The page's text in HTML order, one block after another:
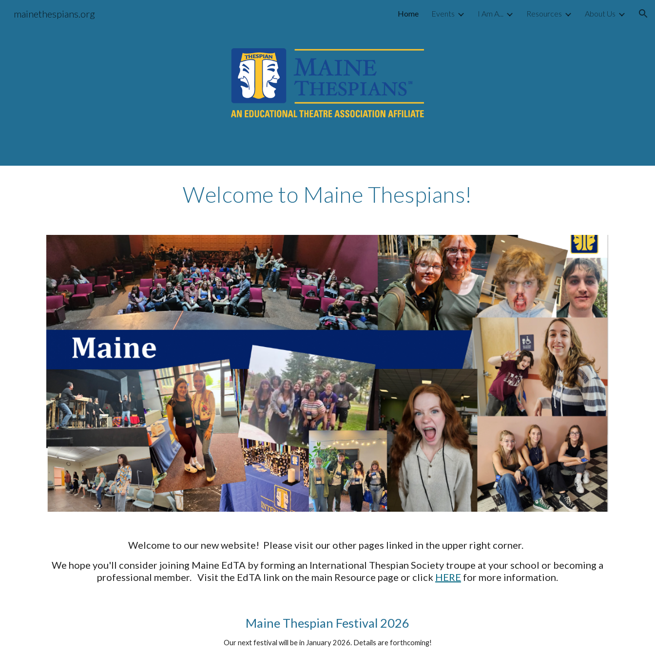
Skip to navigation
mainethespians.org Home Events I Am A... Resources About Us
Welcome to Maine Thespians!
Welcome to our new website! Please visit our other pages linked in the upper right corner.
We hope you'll consider joining Maine EdTA by forming an International Thespian Society troupe at your school or becoming a
professional member. Visit the EdTA link on the main Resource page or click HERE for more information.
Maine Thespian Festival 2026
Our next festival will be in January 2026. Details are forthcoming!